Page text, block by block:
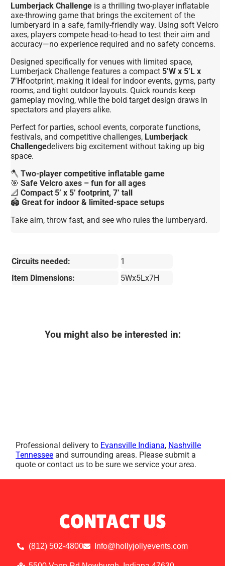
Lumberjack Challenge is a thrilling two-player inflatable
axe-throwing game that brings the excitement of the
lumberyard in a safe, family-friendly way. Using soft Velcro
axes, players compete head-to-head to test their aim and
accuracy—no experience required and no safety concerns.
Designed specifically for venues with limited space,
Lumberjack Challenge features a compact 5’W x 5’L x
7’Hfootprint, making it ideal for indoor events, gyms, party
rooms, and tight outdoor layouts. Quick rounds keep
gameplay moving, while the bold target design draws in
spectators and players alike.
Perfect for parties, school events, corporate functions,
festivals, and competitive challenges, Lumberjack
Challengedelivers big excitement without taking up big
space.
🪓Two-player competitive inflatable game
🎯Safe Velcro axes – fun for all ages
📐Compact 5’ x 5’ footprint, 7’ tall
🏟️Great for indoor & limited-space setups
Take aim, throw fast, and see who rules the lumberyard.
Circuits needed:
1
Item Dimensions:
5Wx5Lx7H
You might also be interested in:
Professional delivery to Evansville Indiana, Nashville
Tennessee and surrounding areas. Please submit a
quote or contact us to be sure we service your area.
CONTACT US
(812) 502-4800 Info@hollyjollyevents.com